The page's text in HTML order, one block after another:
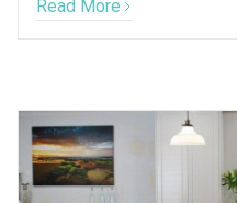
Read More